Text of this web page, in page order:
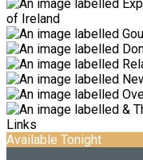
Available Tonight